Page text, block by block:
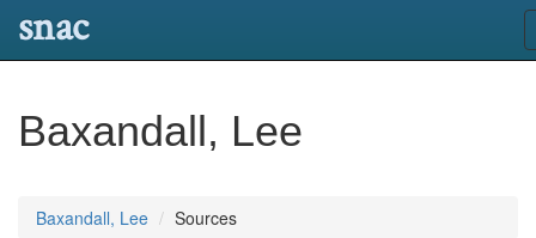
snac
Baxandall, Lee
Baxandall, Lee Sources